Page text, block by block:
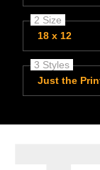
2 Size
18 x 12
3 Styles
Just the